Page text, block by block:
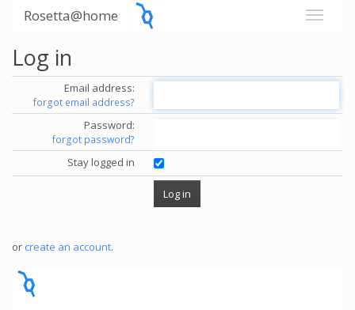
Rosetta@home
Log in
Email address:
forgot email address?
Password:
forgot password?
Stay logged in
or create an account.